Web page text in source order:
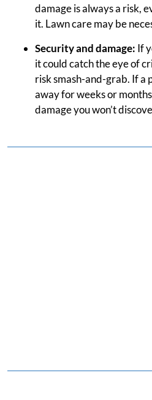
damage is always a risk,
it. Lawn care may be
Security and damage: If
it could catch the eye of
risk smash-and-grab. If a
away for weeks or
damage you won’t